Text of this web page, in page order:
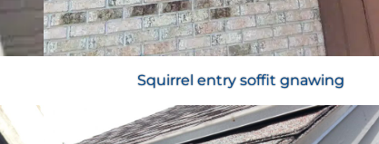
Squirrel entry soffit gnawing